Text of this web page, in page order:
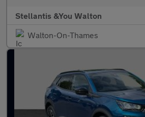
Stellantis &You Walton
Walton-On-Thames